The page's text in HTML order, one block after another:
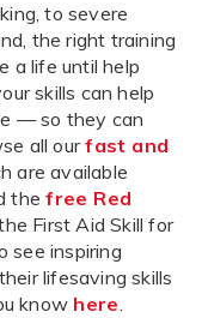
to severe
the right training
a life until help
skills can help
— so they can
all ourfast and
are available
thefree Red
First Aid Skill for
see inspiring
lifesaving skills
know here.